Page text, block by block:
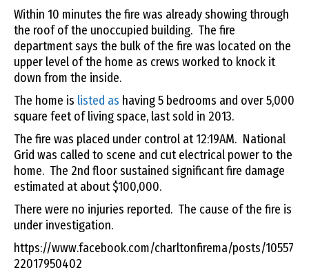
Within 10 minutes the fire was already showing through
the roof of the unoccupied building. The fire
department says the bulk of the fire was located on the
upper level of the home as crews worked to knock it
down from the inside.
The home is listed as having 5 bedrooms and over 5,000
square feet of living space, last sold in 2013.
The fire was placed under control at 12:19AM. National
Grid was called to scene and cut electrical power to the
home. The 2nd floor sustained significant fire damage
estimated at about $100,000.
There were no injuries reported. The cause of the fire is
under investigation.
https://www.facebook.com/charltonfirema/posts/10557
22017950402